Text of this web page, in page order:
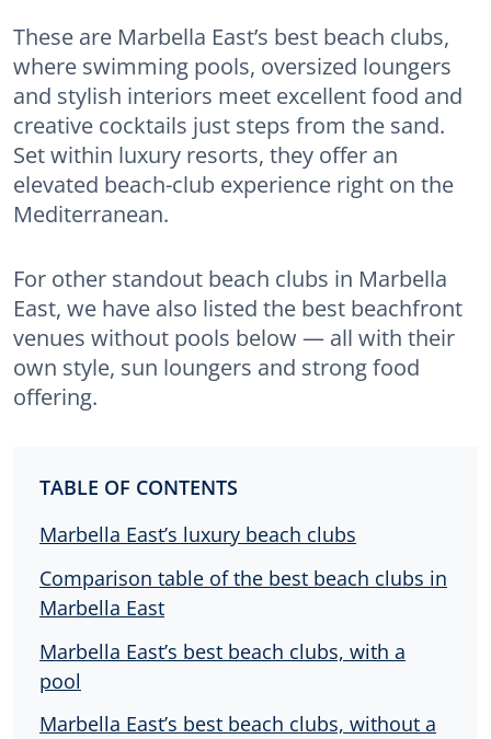
These are Marbella East’s best beach clubs,
where swimming pools, oversized loungers
and stylish interiors meet excellent food and
creative cocktails just steps from the sand.
Set within luxury resorts, they offer an
elevated beach-club experience right on the
Mediterranean.
For other standout beach clubs in Marbella
East, we have also listed the best beachfront
venues without pools below — all with their
own style, sun loungers and strong food
offering.
TABLE OF CONTENTS
Marbella East’s luxury beach clubs
Comparison table of the best beach clubs in
Marbella East
Marbella East’s best beach clubs, with a
pool
Marbella East’s best beach clubs, without a